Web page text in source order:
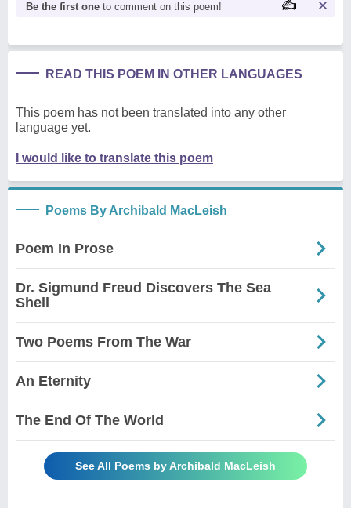
Be the first one to comment on this poem!
READ THIS POEM IN OTHER LANGUAGES
This poem has not been translated into any other
language yet.
I would like to translate this poem
Poems By Archibald MacLeish
Poem In Prose
Dr. Sigmund Freud Discovers The Sea
Shell
Two Poems From The War
An Eternity
The End Of The World
See All Poems by Archibald MacLeish